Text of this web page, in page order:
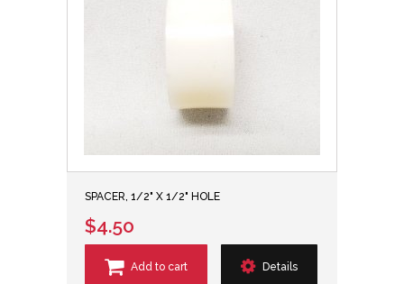
SPACER, 1/2" X 1/2" HOLE
$4.50
Add to cart Details